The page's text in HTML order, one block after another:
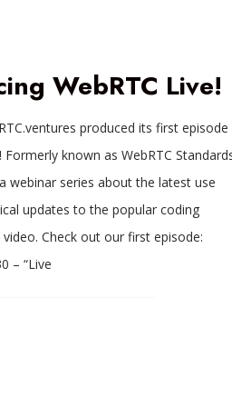
WebRTC Live!
produced its first episode
Formerly known as WebRTC
webinar series about the latest use
updates to the popular coding
Check out our first episode:
– “Live